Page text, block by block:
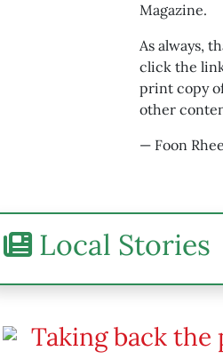
Magazine.
As always,
click the
print copy
other
— Foon Rhee
Local Stories
Taking back the